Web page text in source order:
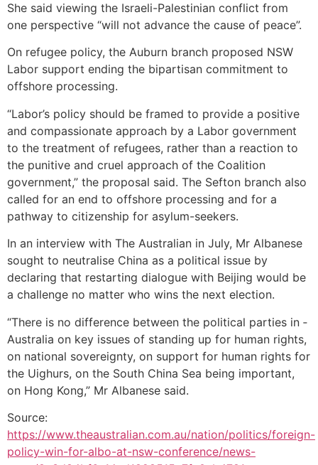
She said viewing the Israeli-Palestinian conflict from
one perspective “will not ­advance the cause of peace”.
On refugee policy, the Auburn branch proposed NSW
Labor support ending the bipartisan commitment to
offshore processing.
“Labor’s policy should be framed to provide a positive
and compassionate approach by a Labor government
to the treatment of refugees, rather than a reaction to
the punitive and cruel approach of the Coalition
government,” the proposal said. The ­Sefton branch also
called for an end to offshore processing and for a
pathway to citizenship for ­asylum-seekers.
In an interview with The Australian in July, Mr Albanese
sought to neutralise China as a political issue by
declaring that restarting dialogue with Beijing would be
a challenge no matter who wins the next election.
“There is no difference between the political parties in ­
Australia on key issues of standing up for human rights,
on national sovereignty, on support for human rights for
the Uighurs, on the South China Sea being ­important,
on Hong Kong,” Mr Albanese said.
Source:
https://www.theaustralian.com.au/nation/politics/foreign-
policy-win-for-albo-at-nsw-conference/news-